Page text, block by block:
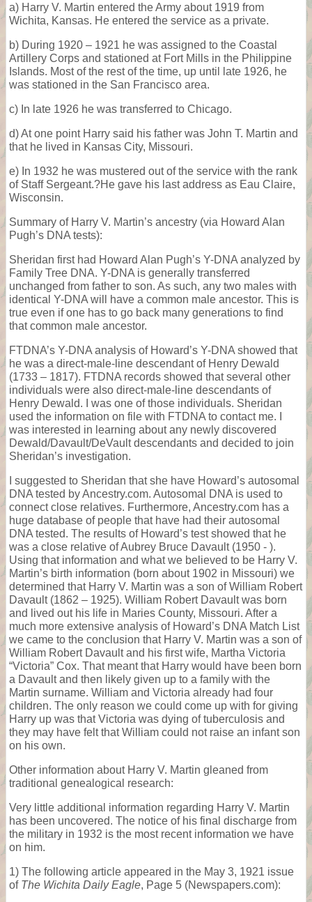
a) Harry V. Martin entered the Army about 1919 from
Wichita, Kansas. He entered the service as a private.
b) During 1920 – 1921 he was assigned to the Coastal
Artillery Corps and stationed at Fort Mills in the Philippine
Islands. Most of the rest of the time, up until late 1926, he
was stationed in the San Francisco area.
c) In late 1926 he was transferred to Chicago.
d) At one point Harry said his father was John T. Martin and
that he lived in Kansas City, Missouri.
e) In 1932 he was mustered out of the service with the rank
of Staff Sergeant.?He gave his last address as Eau Claire,
Wisconsin.
Summary of Harry V. Martin’s ancestry (via Howard Alan
Pugh’s DNA tests):
Sheridan first had Howard Alan Pugh’s Y-DNA analyzed by
Family Tree DNA. Y-DNA is generally transferred
unchanged from father to son. As such, any two males with
identical Y-DNA will have a common male ancestor. This is
true even if one has to go back many generations to find
that common male ancestor.
FTDNA’s Y-DNA analysis of Howard’s Y-DNA showed that
he was a direct-male-line descendant of Henry Dewald
(1733 – 1817). FTDNA records showed that several other
individuals were also direct-male-line descendants of
Henry Dewald. I was one of those individuals. Sheridan
used the information on file with FTDNA to contact me. I
was interested in learning about any newly discovered
Dewald/Davault/DeVault descendants and decided to join
Sheridan’s investigation.
I suggested to Sheridan that she have Howard’s autosomal
DNA tested by Ancestry.com. Autosomal DNA is used to
connect close relatives. Furthermore, Ancestry.com has a
huge database of people that have had their autosomal
DNA tested. The results of Howard’s test showed that he
was a close relative of Aubrey Bruce Davault (1950 - ).
Using that information and what we believed to be Harry V.
Martin’s birth information (born about 1902 in Missouri) we
determined that Harry V. Martin was a son of William Robert
Davault (1862 – 1925). William Robert Davault was born
and lived out his life in Maries County, Missouri. After a
much more extensive analysis of Howard’s DNA Match List
we came to the conclusion that Harry V. Martin was a son of
William Robert Davault and his first wife, Martha Victoria
“Victoria” Cox. That meant that Harry would have been born
a Davault and then likely given up to a family with the
Martin surname. William and Victoria already had four
children. The only reason we could come up with for giving
Harry up was that Victoria was dying of tuberculosis and
they may have felt that William could not raise an infant son
on his own.
Other information about Harry V. Martin gleaned from
traditional genealogical research:
Very little additional information regarding Harry V. Martin
has been uncovered. The notice of his final discharge from
the military in 1932 is the most recent information we have
on him.
1) The following article appeared in the May 3, 1921 issue
of The Wichita Daily Eagle, Page 5 (Newspapers.com):